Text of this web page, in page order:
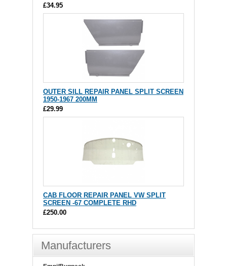
£34.95
OUTER SILL REPAIR PANEL SPLIT SCREEN
1950-1967 200MM
£29.99
CAB FLOOR REPAIR PANEL VW SPLIT
SCREEN -67 COMPLETE RHD
£250.00
Manufacturers